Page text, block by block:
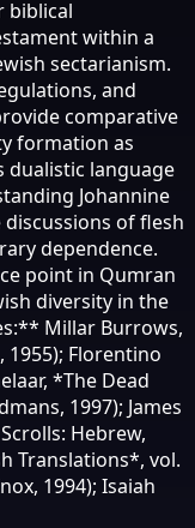
biblical
within a
sectarianism.
and
comparative
formation as
dualistic language
Johannine
of flesh
dependence.
point in Qumran
diversity in the
Millar Burrows,
1955); Florentino
*The Dead
1997); James
Hebrew,
Translations*, vol.
1994); Isaiah